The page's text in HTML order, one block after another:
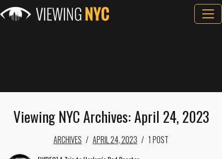
Viewing NYC Archives: April 24, 2023
ARCHIVES APRIL 24, 2023 1 POST